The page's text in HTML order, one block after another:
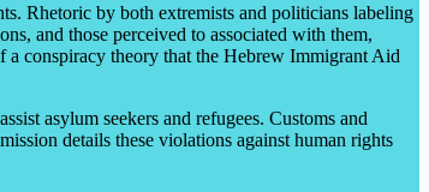
Rhetoric by both extremists and politicians labeling
and those perceived to associated with them,
a conspiracy theory that the Hebrew Immigrant Aid
asylum seekers and refugees. Customs and
details these violations against human rights